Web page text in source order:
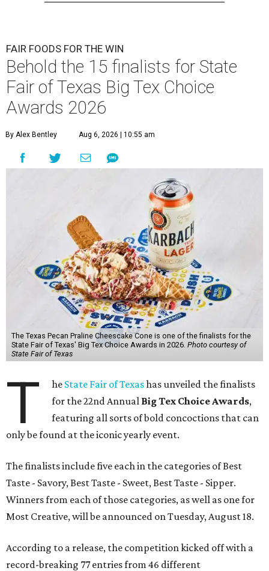
FAIR FOODS FOR THE WIN
Behold the 15 finalists for State
Fair of Texas Big Tex Choice
Awards 2026
By Alex Bentley Aug 6, 2026 | 10:55 am
The Texas Pecan Praline Cheescake Cone is one of the finalists for the
State Fair of Texas' Big Tex Choice Awards in 2026. Photo courtesy of
State Fair of Texas
T he State Fair of Texashas unveiled the finalists
for the 22nd Annual Big Tex Choice Awards,
featuring all sorts of bold concoctions that can
only be found at the iconic yearly event.
The finalists include five each in the categories of Best
Taste - Savory, Best Taste - Sweet, Best Taste - Sipper.
Winners from each of those categories, as well as one for
Most Creative, will be announced on Tuesday, August 18.
According to a release, the competition kicked off with a
record-breaking 77 entries from 46 different